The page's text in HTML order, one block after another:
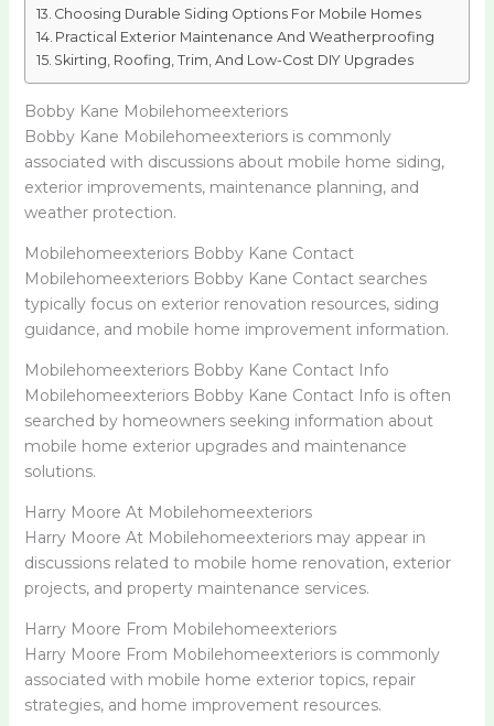
Choosing Durable Siding Options For Mobile Homes
Practical Exterior Maintenance And Weatherproofing
Skirting, Roofing, Trim, And Low-Cost DIY Upgrades
Bobby Kane Mobilehomeexteriors
Bobby Kane Mobilehomeexteriors is commonly
associated with discussions about mobile home siding,
exterior improvements, maintenance planning, and
weather protection.
Mobilehomeexteriors Bobby Kane Contact
Mobilehomeexteriors Bobby Kane Contact searches
typically focus on exterior renovation resources, siding
guidance, and mobile home improvement information.
Mobilehomeexteriors Bobby Kane Contact Info
Mobilehomeexteriors Bobby Kane Contact Info is often
searched by homeowners seeking information about
mobile home exterior upgrades and maintenance
solutions.
Harry Moore At Mobilehomeexteriors
Harry Moore At Mobilehomeexteriors may appear in
discussions related to mobile home renovation, exterior
projects, and property maintenance services.
Harry Moore From Mobilehomeexteriors
Harry Moore From Mobilehomeexteriors is commonly
associated with mobile home exterior topics, repair
strategies, and home improvement resources.